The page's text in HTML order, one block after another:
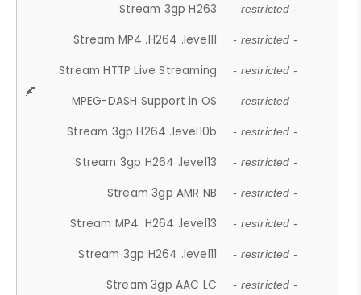
Stream 3gp H263 - restricted -
Stream MP4 .H264 .level11 - restricted -
Stream HTTP Live Streaming - restricted -
MPEG-DASH Support in OS - restricted -
Stream 3gp H264 .level10b - restricted -
Stream 3gp H264 .level13 - restricted -
Stream 3gp AMR NB - restricted -
Stream MP4 .H264 .level13 - restricted -
Stream 3gp H264 .level11 - restricted -
Stream 3gp AAC LC - restricted -